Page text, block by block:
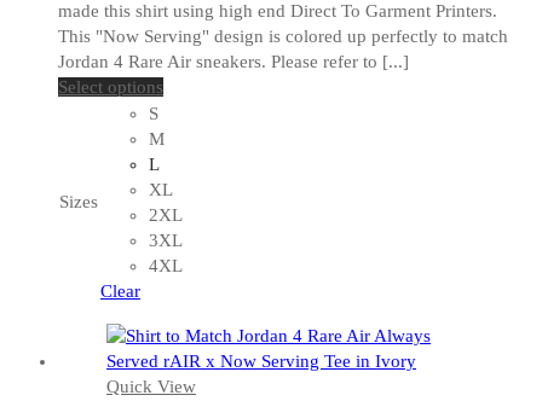
made this shirt using high end Direct To Garment Printers.
This "Now Serving" design is colored up perfectly to match
Jordan 4 Rare Air sneakers. Please refer to [...]
Select options
has
variants.
The
options
may
on
the
product
Sizes
S
M
L
XL
2XL
3XL
4XL
Clear
Quick View